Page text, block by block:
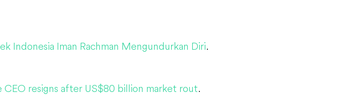
Indonesia Iman Rachman Mengundurkan Diri.
CEO resigns after US$80 billion market rout.